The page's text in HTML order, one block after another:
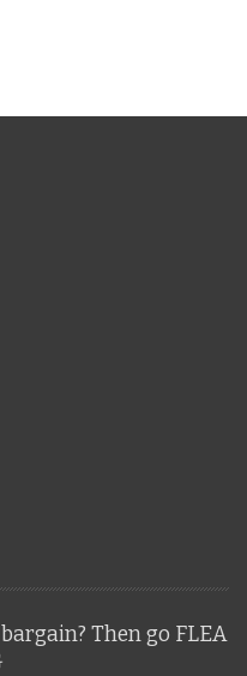
Then go FLEA